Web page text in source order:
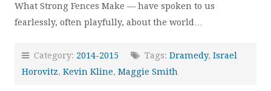
What Strong Fences Make — have spoken to us
fearlessly, often playfully, about the world…
Category: 2014-2015 Tags: Dramedy, Israel
Horovitz, Kevin Kline, Maggie Smith